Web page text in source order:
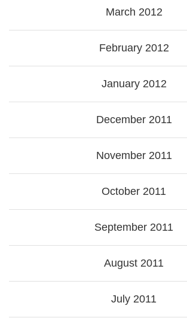
March 2012
February 2012
January 2012
December 2011
November 2011
October 2011
September 2011
August 2011
July 2011